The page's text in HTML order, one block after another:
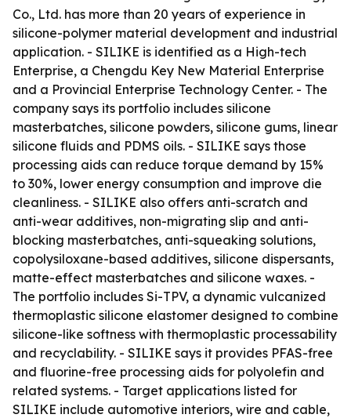
Co., Ltd. has more than 20 years of experience in
silicone-polymer material development and industrial
application. - SILIKE is identified as a High-tech
Enterprise, a Chengdu Key New Material Enterprise
and a Provincial Enterprise Technology Center. - The
company says its portfolio includes silicone
masterbatches, silicone powders, silicone gums, linear
silicone fluids and PDMS oils. - SILIKE says those
processing aids can reduce torque demand by 15%
to 30%, lower energy consumption and improve die
cleanliness. - SILIKE also offers anti-scratch and
anti-wear additives, non-migrating slip and anti-
blocking masterbatches, anti-squeaking solutions,
copolysiloxane-based additives, silicone dispersants,
matte-effect masterbatches and silicone waxes. -
The portfolio includes Si-TPV, a dynamic vulcanized
thermoplastic silicone elastomer designed to combine
silicone-like softness with thermoplastic processability
and recyclability. - SILIKE says it provides PFAS-free
and fluorine-free processing aids for polyolefin and
related systems. - Target applications listed for
SILIKE include automotive interiors, wire and cable,